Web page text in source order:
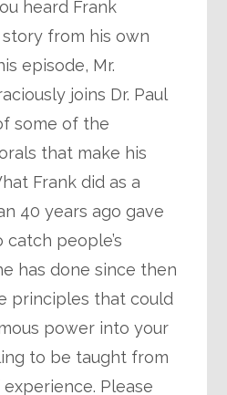
heard Frank
from his own
episode, Mr.
joins Dr. Paul
some of the
that make his
Frank did as a
40 years ago gave
people’s
has done since then
principles that could
power into your
to be taught from
Please